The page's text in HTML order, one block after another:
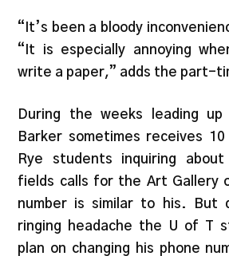
“It’s been a bloody
“It is especially annoying
write a paper,” adds the part-
During the weeks leading
Barker sometimes receives
Rye students inquiring
fields calls for the Art Gallery
number is similar to his. But
ringing headache the U of T
plan on changing his phone